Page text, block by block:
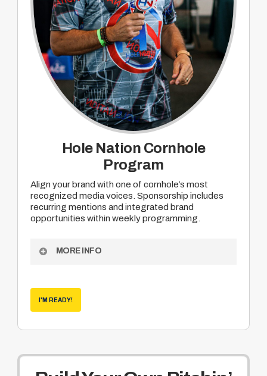
Hole Nation Cornhole
Program
Align your brand with one of cornhole’s most
recognized media voices. Sponsorship includes
recurring mentions and integrated brand
opportunities within weekly programming.
MORE INFO
Nation program hosted by Rich Pyle
recognized cornhole enthusiast and media
veteran of truTV’s Hardcore Pawn and
I'M READY!